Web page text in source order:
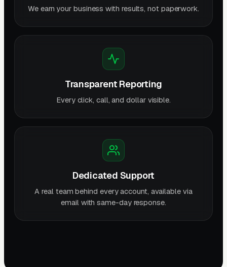
We earn your business with results, not paperwork.
Transparent Reporting
Every click, call, and dollar visible.
Dedicated Support
A real team behind every account, available via
email with same-day response.